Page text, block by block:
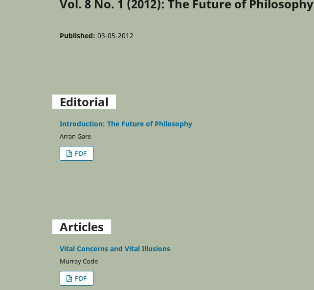
Vol. 8 No. 1 (2012): The Future of Philosophy
Published: 03-05-2012
Editorial
Introduction: The Future of Philosophy
Arran Gare
PDF
Articles
Vital Concerns and Vital Illusions
Murray Code
PDF